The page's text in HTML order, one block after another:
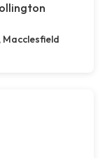
Macclesfield